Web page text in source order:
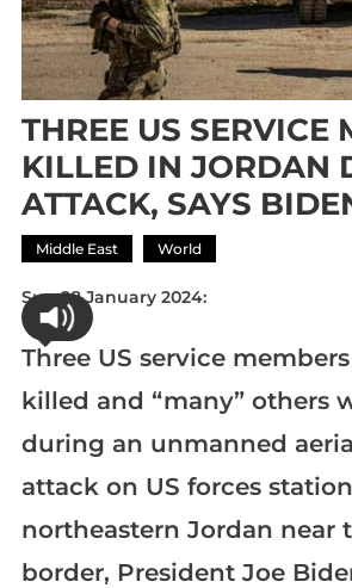
THREE US SERVICE
KILLED IN JORDAN
ATTACK, SAYS
Middle East World
Sun 28 January 2024:
Three US service
killed and “many” others
during an unmanned
attack on US forces
northeastern Jordan near
border, President Joe